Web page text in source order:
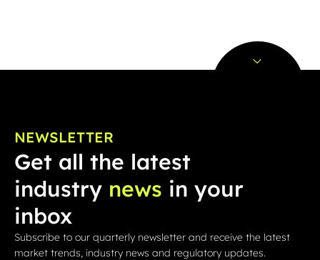
NEWSLETTER
Get all the latest
industry news in your
inbox
Subscribe to our quarterly newsletter and receive the latest
market trends, industry news and regulatory updates.